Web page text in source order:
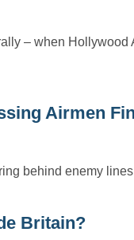
– when
Airmen
behind enemy
Britain?